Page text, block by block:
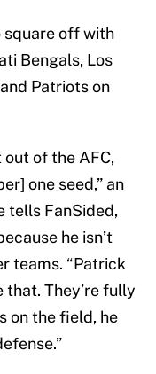
square off with
Bengals, Los
Patriots on
out of the AFC,
one seed,” an
tells FanSided,
he isn’t
teams. “Patrick
that. They’re fully
on the field, he